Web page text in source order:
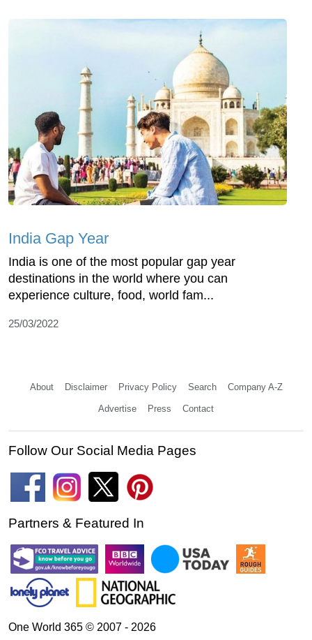
India Gap Year
India is one of the most popular gap year
destinations in the world where you can
experience culture, food, world fam...
25/03/2022
About Disclaimer Privacy Policy Search Company A-Z
Advertise Press Contact
Follow Our Social Media Pages
Partners & Featured In
One World 365 © 2007 - 2026